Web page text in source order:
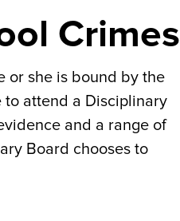
Crimes
or she is bound by the
to attend a Disciplinary
and a range of
Board chooses to